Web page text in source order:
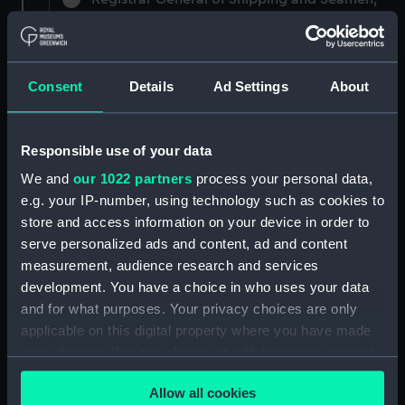
Consent Details Ad Settings About
Responsible use of your data
We and our 1022 partners process your personal data,
e.g. your IP-number, using technology such as cookies to
store and access information on your device in order to
serve personalized ads and content, ad and content
measurement, audience research and services
development. You have a choice in who uses your data
and for what purposes. Your privacy choices are only
applicable on this digital property where you have made
any time from the Cookie Declaration or by clicking on
the Privacy trigger icon.Allow all cookies
Registrar General Of Shipping And
Registrar General Of Shipping And Seamen,
Agreements, Crew Lists And Official Logs
(Manuscript) (RSS/CL/1861/1)
Registrar General Of Shipping And Seamen,
Agreements, Crew Lists And Official Logs
(Manuscript) (RSS/CL/1861/2)
Registrar General Of Shipping And Seamen,